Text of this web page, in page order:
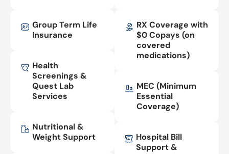
Group Term Life
Insurance
Health
Screenings &
Quest Lab
Services
Nutritional &
Weight Support
RX Coverage with
$0 Copays (on
covered
medications)
MEC (Minimum
Essential
Coverage)
Hospital Bill
Support &